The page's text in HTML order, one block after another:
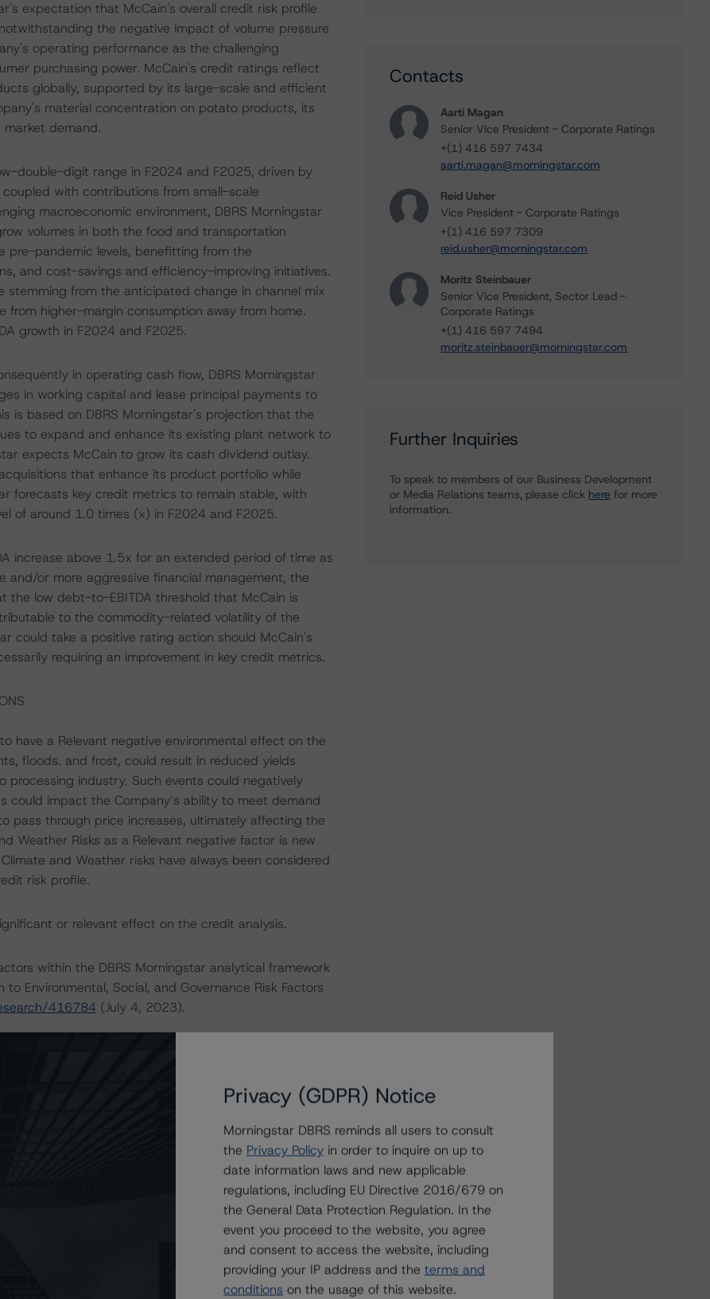
expectation that McCain's overall credit risk profile
the negative impact of volume pressure
operating performance as the challenging
purchasing power. McCain's credit ratings reflect
globally, supported by its large-scale and efficient
material concentration on potato products, its
demand.
double-digit range in F2024 and F2025, driven by
with contributions from small-scale
macroeconomic environment, DBRS Morningstar
volumes in both the food and transportation
pre-pandemic levels, benefitting from the
and cost-savings and efficiency-improving initiatives.
stemming from the anticipated change in channel mix
higher-margin consumption away from home.
growth in F2024 and F2025.
in operating cash flow, DBRS Morningstar
in working capital and lease principal payments to
is based on DBRS Morningstar's projection that the
to expand and enhance its existing plant network to
expects McCain to grow its cash dividend outlay.
that enhance its product portfolio while
forecasts key credit metrics to remain stable, with
of around 1.0 times (x) in F2024 and F2025.
increase above 1.5x for an extended period of time as
or more aggressive financial management, the
the low debt-to-EBITDA threshold that McCain is
to the commodity-related volatility of the
could take a positive rating action should McCain's
requiring an improvement in key credit metrics.
have a Relevant negative environmental effect on the
floods. and frost, could result in reduced yields
industry. Such events could negatively
could impact the Company’s ability to meet demand
pass through price increases, ultimately affecting the
Weather Risks as a Relevant negative factor is new
and Weather risks have always been considered
risk profile.
or relevant effect on the credit analysis.
within the DBRS Morningstar analytical framework
Environmental, Social, and Governance Risk Factors
416784 (July 4, 2023).
Products Industry
Forms of Support
Hybrid Security Criteria for Corporate Issuers
Support for Nonbank Issuers
Contacts
Aarti Magan
Senior Vice President - Corporate Ratings
+(1) 416 597 7434
aarti.magan@morningstar.com
Reid Usher
Vice President - Corporate Ratings
+(1) 416 597 7309
reid.usher@morningstar.com
Moritz Steinbauer
Senior Vice President, Sector Lead -
Corporate Ratings
+(1) 416 597 7494
moritz.steinbauer@morningstar.com
Further Inquiries
To speak to members of our Business Development
or Media Relations teams, please click here for more
information.
Privacy (GDPR) Notice
Morningstar DBRS reminds all users to consult
the Privacy Policy in order to inquire on up to
date information laws and new applicable
regulations, including EU Directive 2016/679 on
the General Data Protection Regulation. In the
event you proceed to the website, you agree
and consent to access the website, including
providing your IP address and the terms and
conditions on the usage of this website.